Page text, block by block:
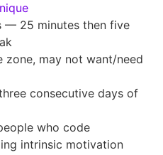
— 25 minutes then five
zone, may not want/need
consecutive days of
who code
intrinsic motivation